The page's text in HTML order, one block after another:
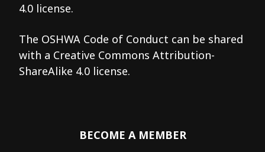
4.0 license.
The OSHWA Code of Conduct can be shared
with a Creative Commons Attribution-
ShareAlike 4.0 license.
BECOME A MEMBER